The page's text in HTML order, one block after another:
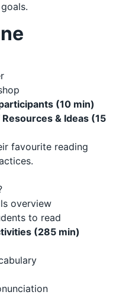
(10 min)
& Ideas (15
favourite reading
overview
to read
(285 min)